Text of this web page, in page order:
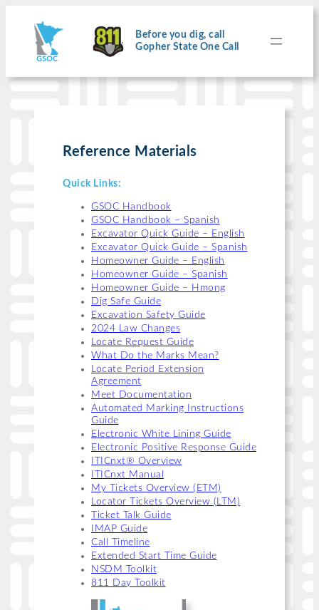
content
Before you dig, call
Gopher State One Call
Reference Materials
Quick Links:
GSOC Handbook
GSOC Handbook – Spanish
Excavator Quick Guide – English
Excavator Quick Guide – Spanish
Homeowner Guide – English
Homeowner Guide – Spanish
Homeowner Guide – Hmong
Dig Safe Guide
Excavation Safety Guide
2024 Law Changes
Locate Request Guide
What Do the Marks Mean?
Locate Period Extension
Agreement
Meet Documentation
Automated Marking Instructions
Guide
Electronic White Lining Guide
Electronic Positive Response Guide
ITICnxt® Overview
ITICnxt Manual
My Tickets Overview (ETM)
Locator Tickets Overview (LTM)
Ticket Talk Guide
IMAP Guide
Call Timeline
Extended Start Time Guide
NSDM Toolkit
811 Day Toolkit